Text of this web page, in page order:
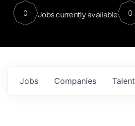
0 Jobs currently available 0
Jobs Companies Talent